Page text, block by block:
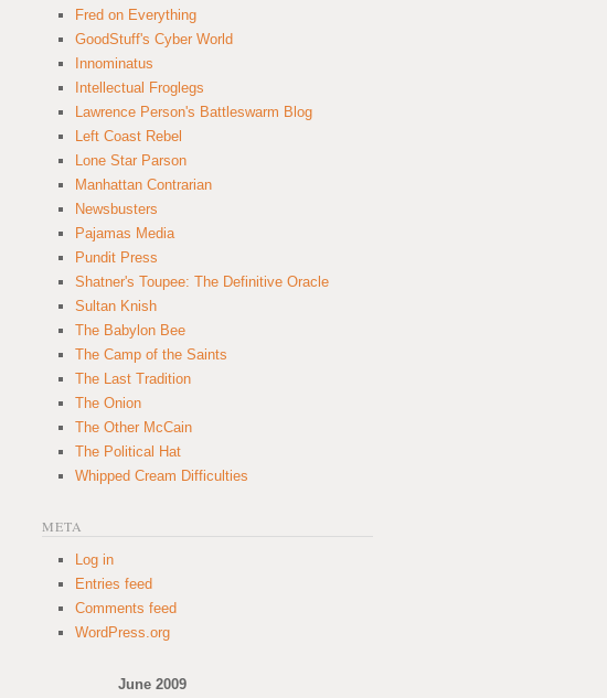
Fred on Everything
GoodStuff's Cyber World
Innominatus
Intellectual Froglegs
Lawrence Person's Battleswarm Blog
Left Coast Rebel
Lone Star Parson
Manhattan Contrarian
Newsbusters
Pajamas Media
Pundit Press
Shatner's Toupee: The Definitive Oracle
Sultan Knish
The Babylon Bee
The Camp of the Saints
The Last Tradition
The Onion
The Other McCain
The Political Hat
Whipped Cream Difficulties
META
Log in
Entries feed
Comments feed
WordPress.org
June 2009